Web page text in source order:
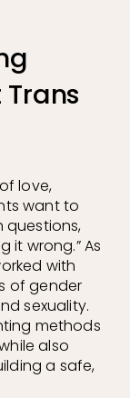
love,
want to
questions,
it wrong.” As
with
of gender
sexuality.
methods
also
a safe,